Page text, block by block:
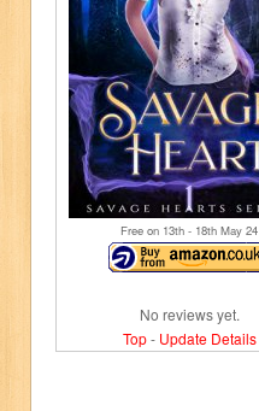
Free on 13th - 18th May 24
No reviews yet.
Top- Update Details